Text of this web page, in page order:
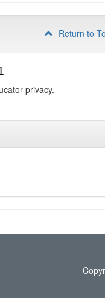
Return to
privacy.